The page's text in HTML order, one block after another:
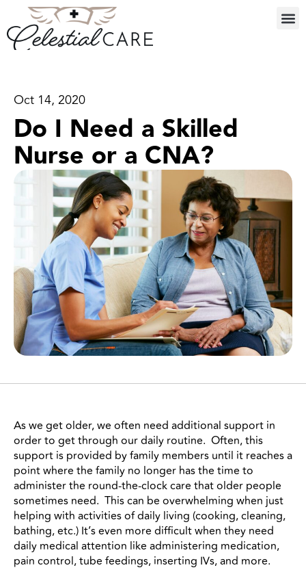
Oct 14, 2020
Do I Need a Skilled
Nurse or a CNA?
As we get older, we often need additional support in
order to get through our daily routine. Often, this
support is provided by family members until it reaches a
point where the family no longer has the time to
administer the round-the-clock care that older people
sometimes need. This can be overwhelming when just
helping with activities of daily living (cooking, cleaning,
bathing, etc.) It’s even more difficult when they need
daily medical attention like administering medication,
pain control, tube feedings, inserting IVs, and more.